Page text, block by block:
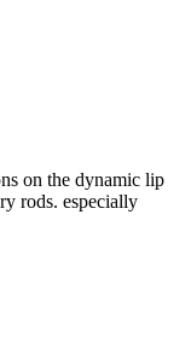
on the dynamic lip
rods. especially